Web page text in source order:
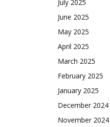
July 2025
June 2025
May 2025
April 2025
March 2025
February 2025
January 2025
December 2024
November 2024